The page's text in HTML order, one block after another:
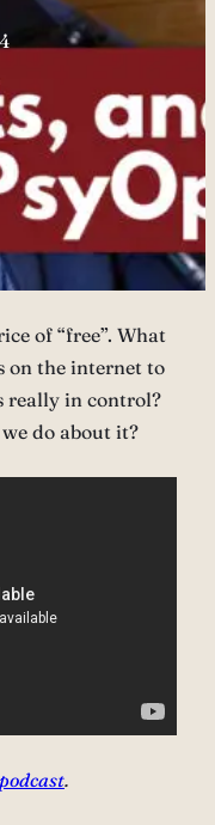
of “free”. What
on the internet to
really in control?
do about it?
.